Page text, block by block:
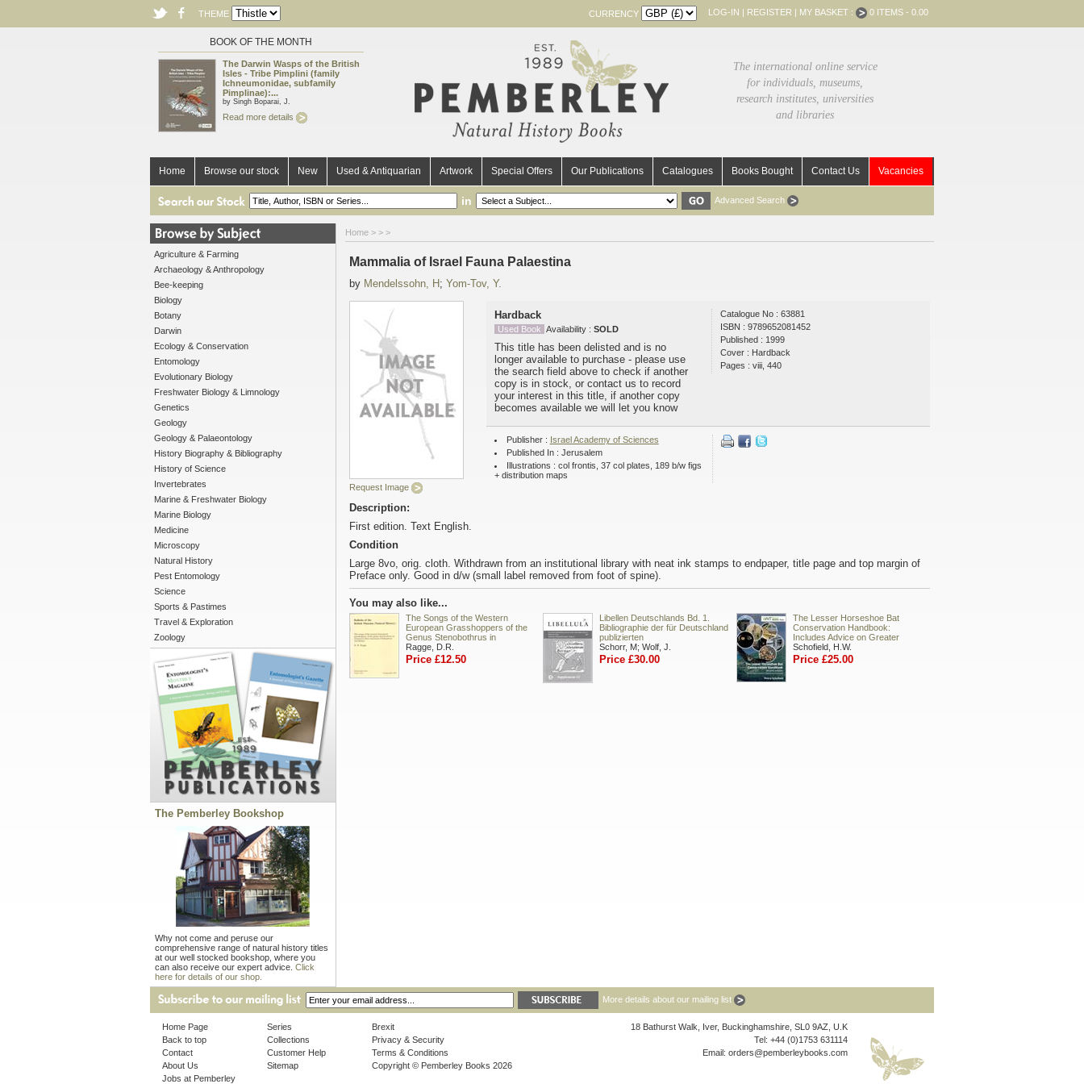
THEME CURRENCY LOG-IN | REGISTER | MY BASKET : 0 ITEMS - 0.00
BOOK OF THE MONTH
The Darwin Wasps of the British
Isles - Tribe Pimplini (family
Ichneumonidae, subfamily
Pimplinae):...
by Singh Boparai, J.
Read more details
The international online service
for individuals, museums,
research institutes, universities
and libraries
Home Browse our stock New Used & Antiquarian Artwork Special Offers Our Publications Catalogues Books Bought Contact Us Vacancies
in Advanced Search
Agriculture & Farming
Archaeology & Anthropology
Bee-keeping
Biology
Botany
Darwin
Ecology & Conservation
Entomology
Evolutionary Biology
Freshwater Biology & Limnology
Genetics
Geology
Geology & Palaeontology
History Biography & Bibliography
History of Science
Invertebrates
Marine & Freshwater Biology
Marine Biology
Medicine
Microscopy
Natural History
Pest Entomology
Science
Sports & Pastimes
Travel & Exploration
Zoology
The Pemberley Bookshop
Why not come and peruse our
comprehensive range of natural history titles
at our well stocked bookshop, where you
can also receive our expert advice. Click
here for details of our shop.
Home > > >
Mammalia of Israel Fauna Palaestina
by Mendelssohn, H ; Yom-Tov, Y.
Request Image
Hardback
Used Book Availability : SOLD
This title has been delisted and is no
longer available to purchase - please use
the search field above to check if another
copy is in stock, or contact us to record
your interest in this title, if another copy
becomes available we will let you know
Catalogue No : 63881
ISBN : 9789652081452
Published : 1999
Cover : Hardback
Pages : viii, 440
Publisher : Israel Academy of Sciences
Published In : Jerusalem
Illustrations : col frontis, 37 col plates, 189 b/w figs
+ distribution maps
Description:
First edition. Text English.
Condition
Large 8vo, orig. cloth. Withdrawn from an institutional library with neat ink stamps to endpaper, title page and top margin of
Preface only. Good in d/w (small label removed from foot of spine).
You may also like...
The Songs of the Western
European Grasshoppers of the
Genus Stenobothrus in
Ragge, D.R.
Price £12.50
Libellen Deutschlands Bd. 1.
Bibliographie der für Deutschland
publizierten
Schorr, M; Wolf, J.
Price £30.00
The Lesser Horseshoe Bat
Conservation Handbook:
Includes Advice on Greater
Schofield, H.W.
Price £25.00
More details about our mailing list
Home Page
Back to top
Contact
About Us
Jobs at Pemberley
Series
Collections
Customer Help
Sitemap
Brexit
Privacy & Security
Terms & Conditions
Copyright © Pemberley Books 2026
18 Bathurst Walk, Iver, Buckinghamshire, SL0 9AZ, U.K
Tel: +44 (0)1753 631114
Email: orders@pemberleybooks.com